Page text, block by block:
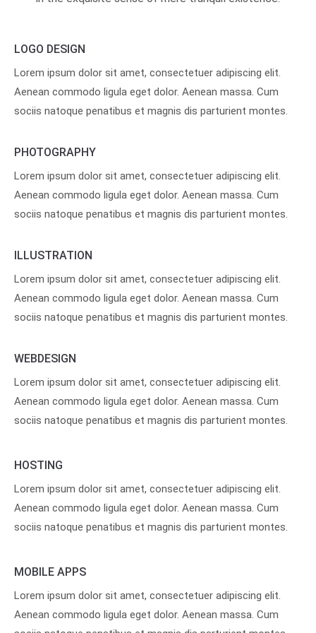
LOGO DESIGN
Lorem ipsum dolor sit amet, consectetuer adipiscing elit.
Aenean commodo ligula eget dolor. Aenean massa. Cum
sociis natoque penatibus et magnis dis parturient montes.
PHOTOGRAPHY
Lorem ipsum dolor sit amet, consectetuer adipiscing elit.
Aenean commodo ligula eget dolor. Aenean massa. Cum
sociis natoque penatibus et magnis dis parturient montes.
ILLUSTRATION
Lorem ipsum dolor sit amet, consectetuer adipiscing elit.
Aenean commodo ligula eget dolor. Aenean massa. Cum
sociis natoque penatibus et magnis dis parturient montes.
WEBDESIGN
Lorem ipsum dolor sit amet, consectetuer adipiscing elit.
Aenean commodo ligula eget dolor. Aenean massa. Cum
sociis natoque penatibus et magnis dis parturient montes.
HOSTING
Lorem ipsum dolor sit amet, consectetuer adipiscing elit.
Aenean commodo ligula eget dolor. Aenean massa. Cum
sociis natoque penatibus et magnis dis parturient montes.
MOBILE APPS
Lorem ipsum dolor sit amet, consectetuer adipiscing elit.
Aenean commodo ligula eget dolor. Aenean massa. Cum